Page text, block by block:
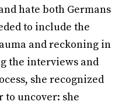
hate both Germans
to include the
and reckoning in
the interviews and
she recognized
to uncover: she